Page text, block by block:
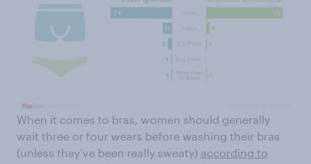
When it comes to bras, women should generally
wait three or four wears before washing their bras
(unless they’ve been really sweaty) according to